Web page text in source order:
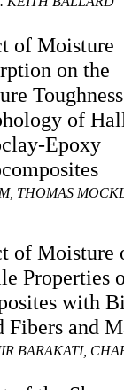
of Moisture
on the
of
Epoxy
THOMAS
of Moisture
Properties
with
Fibers and
BARAKATI,